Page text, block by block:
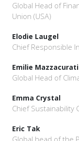
Global Head of
Union (USA)
Elodie Laugel
Chief Responsible
Emilie Mazzacurati
Global Head of
Emma Crystal
Chief Sustainability
Eric Tak
Global head of the